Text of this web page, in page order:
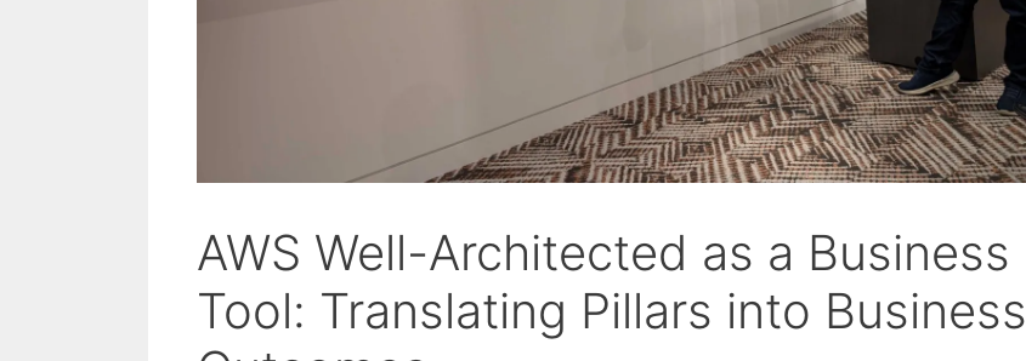
AWS Well-Architected as a Business
Tool: Translating Pillars into Business